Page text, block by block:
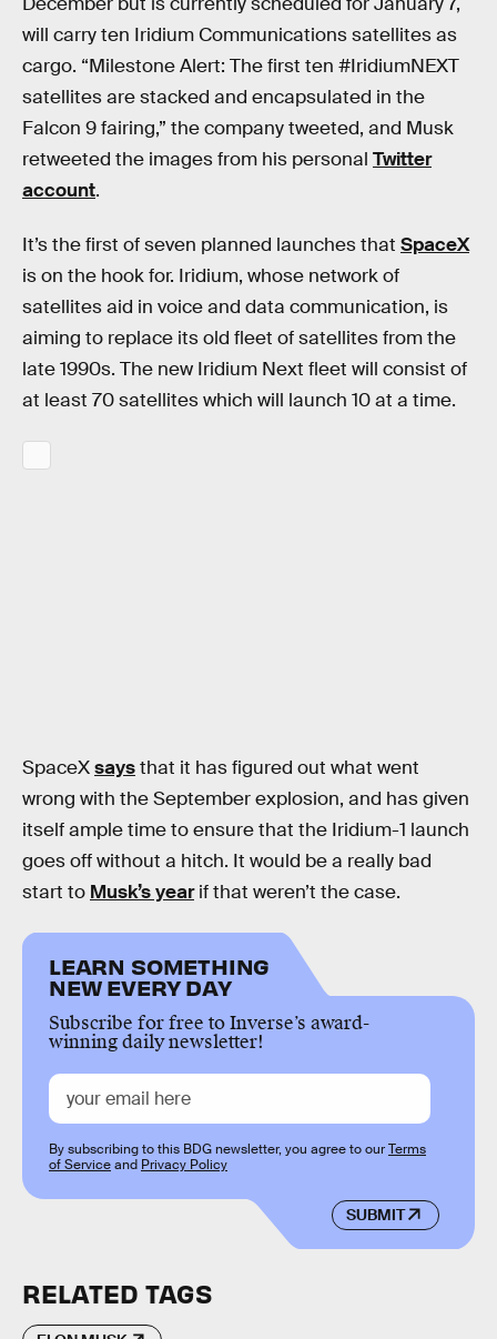
will carry ten Iridium Communications satellites as
cargo. “Milestone Alert: The first ten #IridiumNEXT
satellites are stacked and encapsulated in the
Falcon 9 fairing,” the company tweeted, and Musk
retweeted the images from his personal Twitter
account.
It’s the first of seven planned launches that SpaceX
is on the hook for. Iridium, whose network of
satellites aid in voice and data communication, is
aiming to replace its old fleet of satellites from the
late 1990s. The new Iridium Next fleet will consist of
at least 70 satellites which will launch 10 at a time.
SpaceXsaysthat it has figured out what went
wrong with the September explosion, and has given
itself ample time to ensure that the Iridium-1 launch
goes off without a hitch. It would be a really bad
start to Musk’s yearif that weren’t the case.
LEARN SOMETHING
NEW EVERY DAY
Subscribe for free to Inverse’s award-
winning daily newsletter!
SUBMIT
By subscribing to this BDG newsletter, you agree to ourTerms
of Serviceand Privacy Policy
RELATED TAGS